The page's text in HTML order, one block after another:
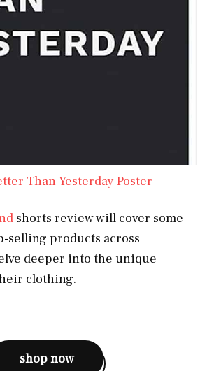
Than Yesterday Poster
shorts review will cover some
selling products across
deeper into the unique
clothing.
shop now